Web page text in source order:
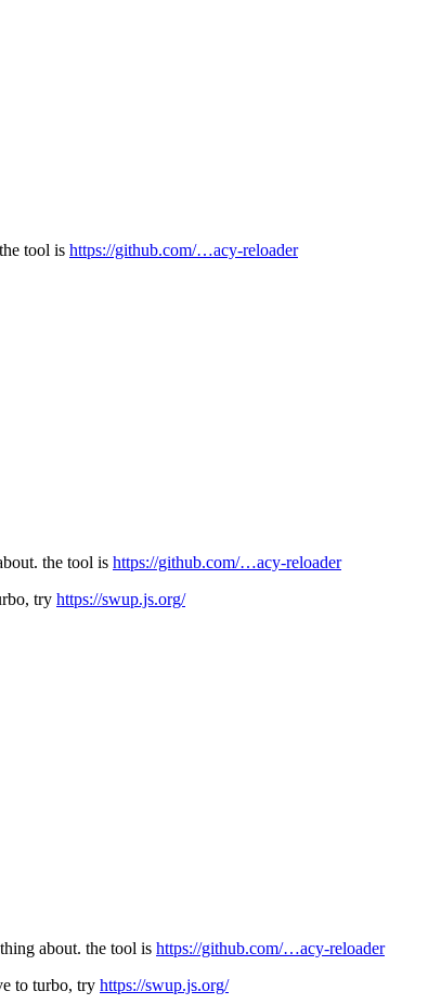
tool is https://github.com/…acy-reloader
the tool is https://github.com/…acy-reloader
try https://swup.js.org/
about. the tool is https://github.com/…acy-reloader
to turbo, try https://swup.js.org/